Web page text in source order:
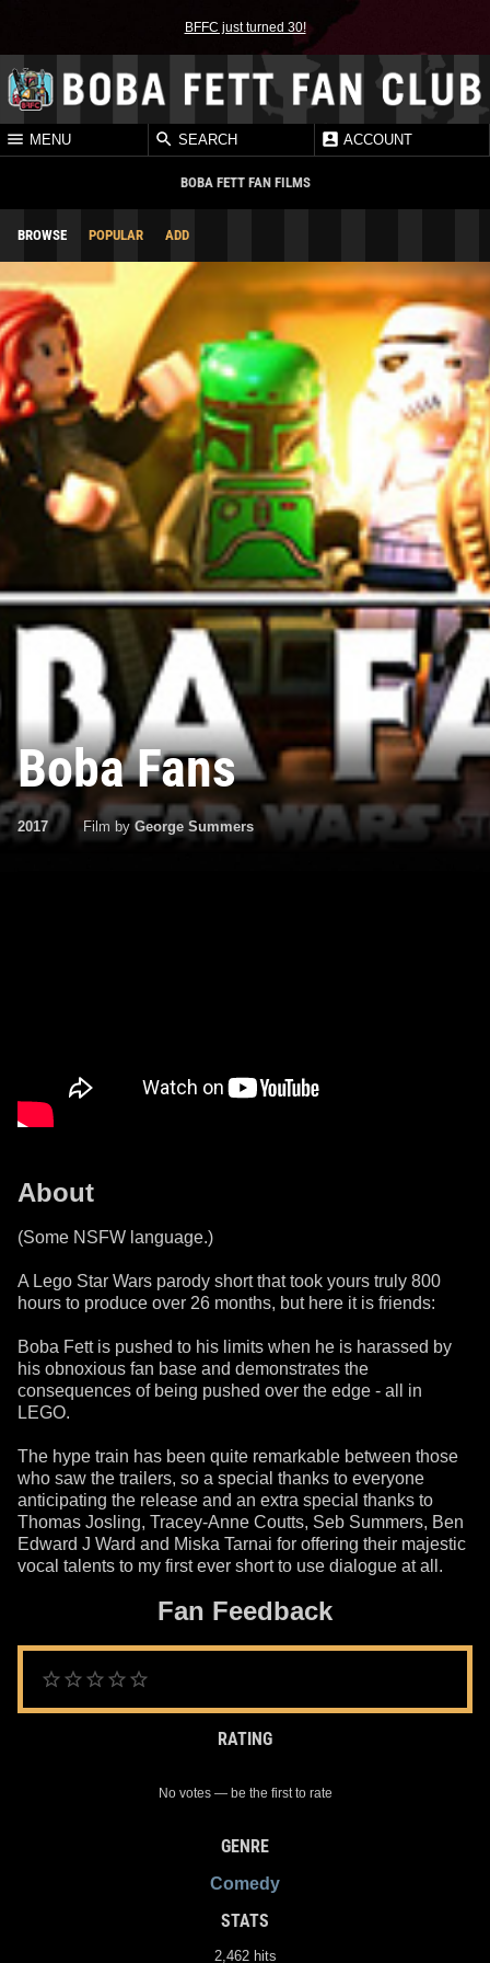
BFFC just turned 30!
MENU SEARCH ACCOUNT
BOBA FETT FAN FILMS
BROWSE POPULAR ADD
Boba Fans
2017 Film by George Summers
About
(Some NSFW language.)
A Lego Star Wars parody short that took yours truly 800
hours to produce over 26 months, but here it is friends:
Boba Fett is pushed to his limits when he is harassed by
his obnoxious fan base and demonstrates the
consequences of being pushed over the edge - all in
LEGO.
The hype train has been quite remarkable between those
who saw the trailers, so a special thanks to everyone
anticipating the release and an extra special thanks to
Thomas Josling, Tracey-Anne Coutts, Seb Summers, Ben
Edward J Ward and Miska Tarnai for offering their majestic
vocal talents to my first ever short to use dialogue at all.
Fan Feedback
RATING
No votes — be the first to rate
GENRE
Comedy
STATS
2,462 hits